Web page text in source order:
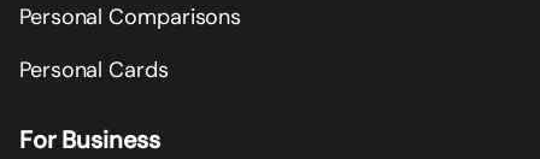
Personal Comparisons
Personal Cards
For Business